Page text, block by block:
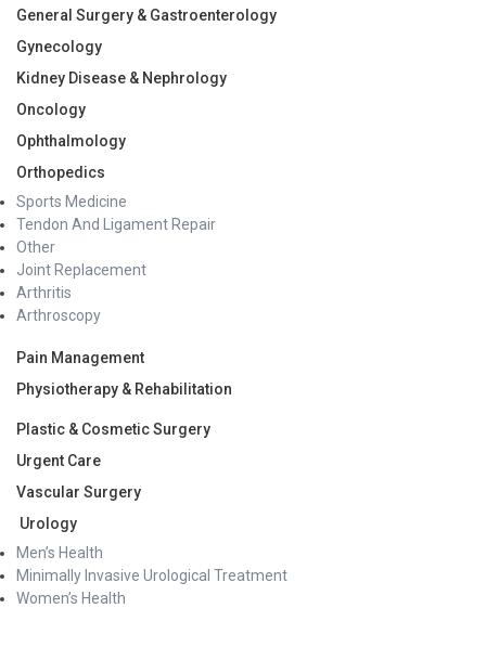
General Surgery & Gastroenterology
Gynecology
Kidney Disease & Nephrology
Oncology
Ophthalmology
Orthopedics
Sports Medicine
Tendon And Ligament Repair
Other
Joint Replacement
Arthritis
Arthroscopy
Pain Management
Physiotherapy & Rehabilitation
Plastic & Cosmetic Surgery
Urgent Care
Vascular Surgery
Urology
Men’s Health
Minimally Invasive Urological Treatment
Women’s Health